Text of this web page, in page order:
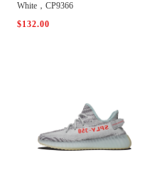
White，CP9366
$132.00